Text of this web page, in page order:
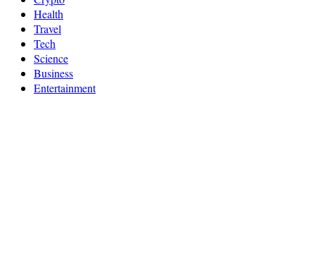
Health
Travel
Tech
Science
Business
Entertainment